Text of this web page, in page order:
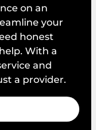
on an
your
honest
With a
and
a provider.